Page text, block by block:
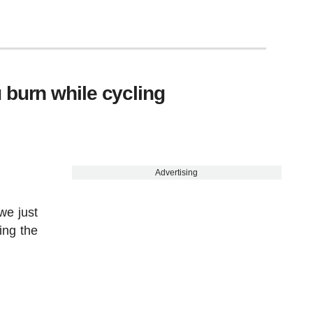
burn while cycling
just
the
Advertising